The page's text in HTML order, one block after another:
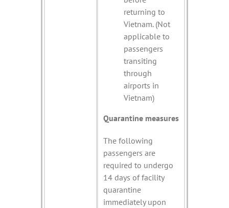
returning to
Vietnam. (Not
applicable to
passengers
transiting
through
airports in
Vietnam)
Quarantine measures
The following
passengers are
required to undergo
14 days of facility
quarantine
immediately upon